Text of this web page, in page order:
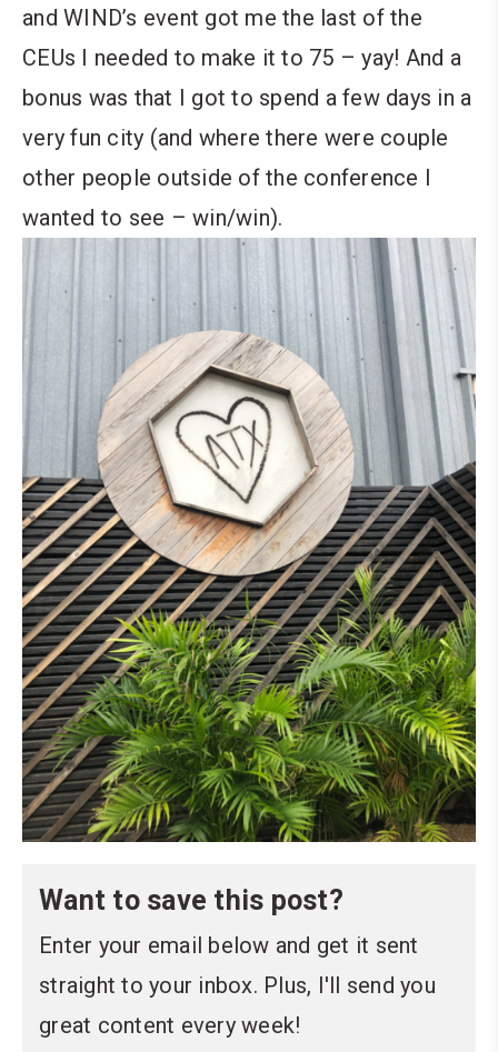
and WIND’s event got me the last of the
CEUs I needed to make it to 75 – yay! And a
bonus was that I got to spend a few days in a
very fun city (and where there were couple
other people outside of the conference I
wanted to see – win/win).
Want to save this post?
Enter your email below and get it sent
straight to your inbox. Plus, I'll send you
great content every week!